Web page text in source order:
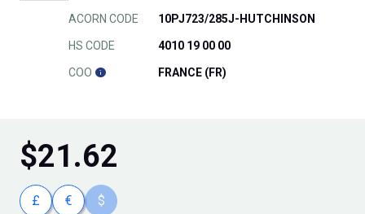
ACORN CODE 10PJ723/285J-HUTCHINSON
HS CODE 4010 19 00 00
COO FRANCE (FR)
$21.62
£ € $